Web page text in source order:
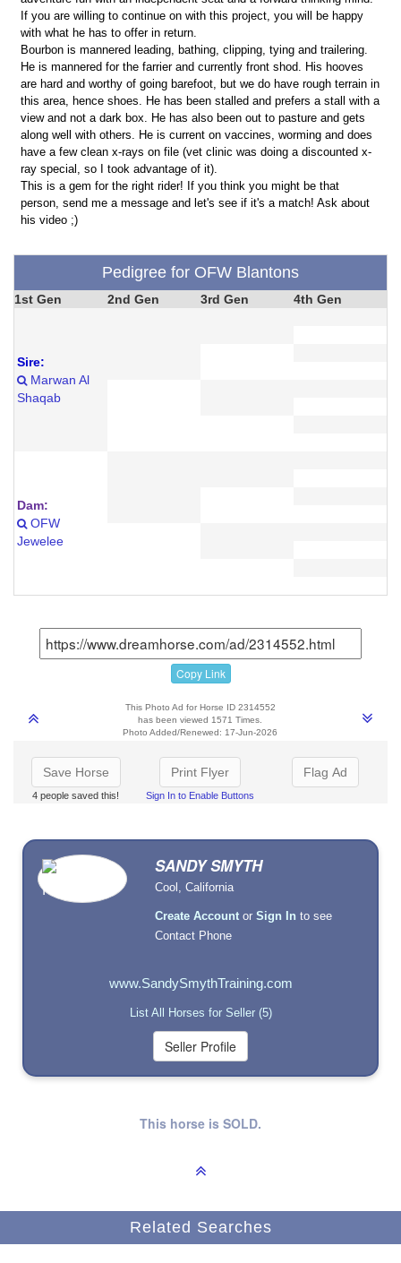
If you are willing to continue on with this project, you will be happy
with what he has to offer in return.
Bourbon is mannered leading, bathing, clipping, tying and trailering.
He is mannered for the farrier and currently front shod. His hooves
are hard and worthy of going barefoot, but we do have rough terrain in
this area, hence shoes. He has been stalled and prefers a stall with a
view and not a dark box. He has also been out to pasture and gets
along well with others. He is current on vaccines, worming and does
have a few clean x-rays on file (vet clinic was doing a discounted x-
ray special, so I took advantage of it).
This is a gem for the right rider! If you think you might be that
person, send me a message and let's see if it's a match! Ask about
his video ;)
Pedigree for OFW Blantons
1st Gen 2nd Gen 3rd Gen 4th Gen
Sire:
Marwan Al
Shaqab
Dam:
OFW
Jewelee
Copy Link
This Photo Ad for Horse ID 2314552
has been viewed 1571 Times.
Photo Added/Renewed: 17-Jun-2026
Save Horse
4 people saved this!
Print Flyer
Sign In to Enable Buttons
Flag Ad
SANDY SMYTH
Cool, California
Create Account orSign In to see
Contact Phone
www.SandySmythTraining.com
List All Horses for Seller (5)
This horse is SOLD.
Related Searches